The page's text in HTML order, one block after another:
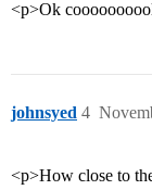
<p>Ok
johnsyed 4
<p>How close to